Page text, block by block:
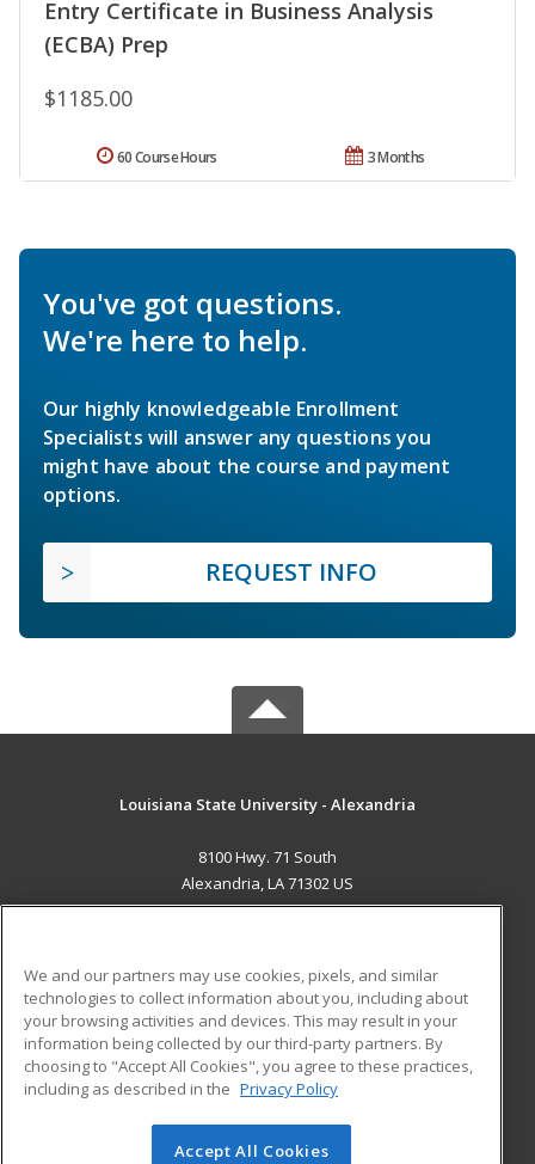
Entry Certificate in Business Analysis
(ECBA) Prep
$1185.00
3 Months
60 Course Hours
You've got questions.
We're here to help.
Our highly knowledgeable Enrollment
Specialists will answer any questions you
might have about the course and payment
options.
REQUEST INFO
Louisiana State University - Alexandria
8100 Hwy. 71 South
Alexandria, LA 71302 US
ADDITIONAL RESOURCES
Military
Financial Assistance
Help
Student Blog
© 2026 ed2go, a division of Cengage Learning. All rights
We and our partners may use cookies, pixels, and similar
technologies to collect information about you, including about
your browsing activities and devices. This may result in your
information being collected by our third-party partners. By
choosing to "Accept All Cookies", you agree to these practices,
including as described in the Privacy Policy
Accept All Cookies